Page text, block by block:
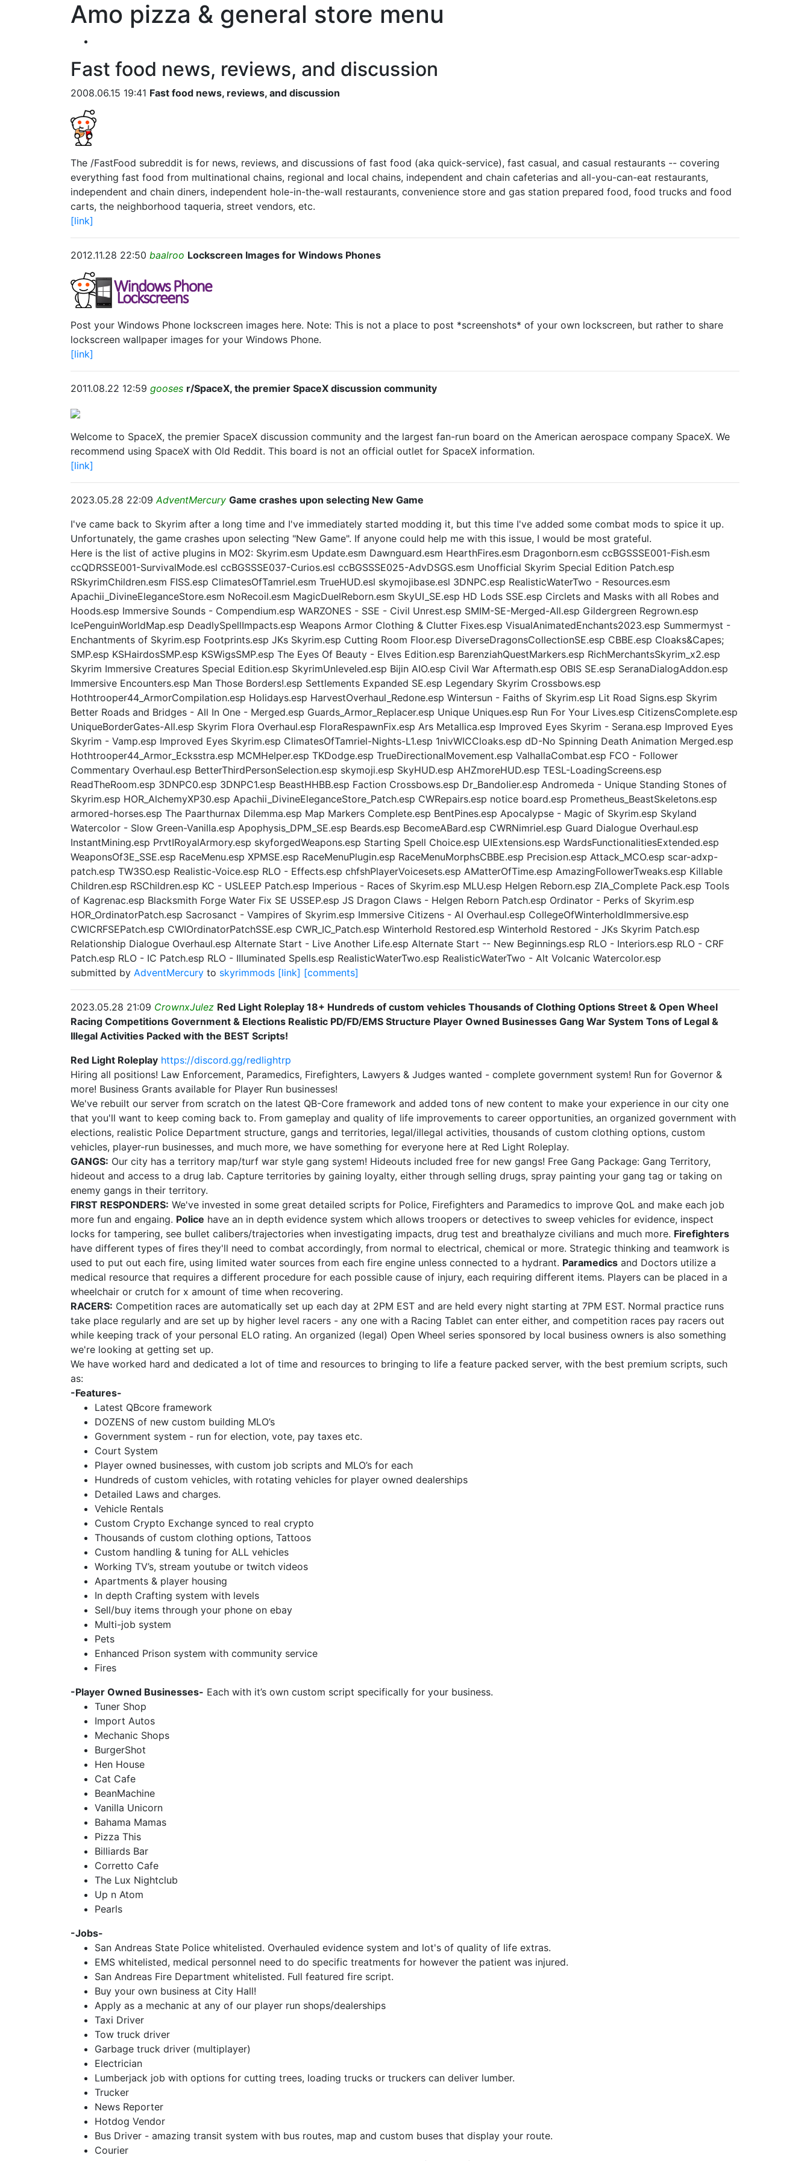
Amo pizza & general store menu
Fast food news, reviews, and discussion
2008.06.15 19:41 Fast food news, reviews, and discussion
The /FastFood subreddit is for news, reviews, and discussions of fast food (aka quick-service), fast casual, and casual restaurants -- covering
everything fast food from multinational chains, regional and local chains, independent and chain cafeterias and all-you-can-eat restaurants,
independent and chain diners, independent hole-in-the-wall restaurants, convenience store and gas station prepared food, food trucks and food
carts, the neighborhood taqueria, street vendors, etc.
[link]
2012.11.28 22:50 baalroo Lockscreen Images for Windows Phones
Post your Windows Phone lockscreen images here. Note: This is not a place to post *screenshots* of your own lockscreen, but rather to share
lockscreen wallpaper images for your Windows Phone.
[link]
2011.08.22 12:59 gooses r/SpaceX, the premier SpaceX discussion community
Welcome to SpaceX, the premier SpaceX discussion community and the largest fan-run board on the American aerospace company SpaceX. We
recommend using SpaceX with Old Reddit. This board is not an official outlet for SpaceX information.
[link]
2023.05.28 22:09AdventMercury Game crashes upon selecting New Game
I've came back to Skyrim after a long time and I've immediately started modding it, but this time I've added some combat mods to spice it up.
Unfortunately, the game crashes upon selecting "New Game". If anyone could help me with this issue, I would be most grateful.
Here is the list of active plugins in MO2: Skyrim.esm Update.esm Dawnguard.esm HearthFires.esm Dragonborn.esm ccBGSSSE001-Fish.esm
ccQDRSSE001-SurvivalMode.esl ccBGSSSE037-Curios.esl ccBGSSSE025-AdvDSGS.esm Unofficial Skyrim Special Edition Patch.esp
RSkyrimChildren.esm FISS.esp ClimatesOfTamriel.esm TrueHUD.esl skymojibase.esl 3DNPC.esp RealisticWaterTwo - Resources.esm
Apachii_DivineEleganceStore.esm NoRecoil.esm MagicDuelReborn.esm SkyUI_SE.esp HD Lods SSE.esp Circlets and Masks with all Robes and
Hoods.esp Immersive Sounds - Compendium.esp WARZONES - SSE - Civil Unrest.esp SMIM-SE-Merged-All.esp Gildergreen Regrown.esp
IcePenguinWorldMap.esp DeadlySpellImpacts.esp Weapons Armor Clothing & Clutter Fixes.esp VisualAnimatedEnchants2023.esp Summermyst -
Enchantments of Skyrim.esp Footprints.esp JKs Skyrim.esp Cutting Room Floor.esp DiverseDragonsCollectionSE.esp CBBE.esp Cloaks&Capes;
SMP.esp KSHairdosSMP.esp KSWigsSMP.esp The Eyes Of Beauty - Elves Edition.esp BarenziahQuestMarkers.esp RichMerchantsSkyrim_x2.esp
Skyrim Immersive Creatures Special Edition.esp SkyrimUnleveled.esp Bijin AIO.esp Civil War Aftermath.esp OBIS SE.esp SeranaDialogAddon.esp
Immersive Encounters.esp Man Those Borders!.esp Settlements Expanded SE.esp Legendary Skyrim Crossbows.esp
Hothtrooper44_ArmorCompilation.esp Holidays.esp HarvestOverhaul_Redone.esp Wintersun - Faiths of Skyrim.esp Lit Road Signs.esp Skyrim
Better Roads and Bridges - All In One - Merged.esp Guards_Armor_Replacer.esp Unique Uniques.esp Run For Your Lives.esp CitizensComplete.esp
UniqueBorderGates-All.esp Skyrim Flora Overhaul.esp FloraRespawnFix.esp Ars Metallica.esp Improved Eyes Skyrim - Serana.esp Improved Eyes
Skyrim - Vamp.esp Improved Eyes Skyrim.esp ClimatesOfTamriel-Nights-L1.esp 1nivWICCloaks.esp dD-No Spinning Death Animation Merged.esp
Hothtrooper44_Armor_Ecksstra.esp MCMHelper.esp TKDodge.esp TrueDirectionalMovement.esp ValhallaCombat.esp FCO - Follower
Commentary Overhaul.esp BetterThirdPersonSelection.esp skymoji.esp SkyHUD.esp AHZmoreHUD.esp TESL-LoadingScreens.esp
ReadTheRoom.esp 3DNPC0.esp 3DNPC1.esp BeastHHBB.esp Faction Crossbows.esp Dr_Bandolier.esp Andromeda - Unique Standing Stones of
Skyrim.esp HOR_AlchemyXP30.esp Apachii_DivineEleganceStore_Patch.esp CWRepairs.esp notice board.esp Prometheus_BeastSkeletons.esp
armored-horses.esp The Paarthurnax Dilemma.esp Map Markers Complete.esp BentPines.esp Apocalypse - Magic of Skyrim.esp Skyland
Watercolor - Slow Green-Vanilla.esp Apophysis_DPM_SE.esp Beards.esp BecomeABard.esp CWRNimriel.esp Guard Dialogue Overhaul.esp
InstantMining.esp PrvtIRoyalArmory.esp skyforgedWeapons.esp Starting Spell Choice.esp UIExtensions.esp WardsFunctionalitiesExtended.esp
WeaponsOf3E_SSE.esp RaceMenu.esp XPMSE.esp RaceMenuPlugin.esp RaceMenuMorphsCBBE.esp Precision.esp Attack_MCO.esp scar-adxp-
patch.esp TW3SO.esp Realistic-Voice.esp RLO - Effects.esp chfshPlayerVoicesets.esp AMatterOfTime.esp AmazingFollowerTweaks.esp Killable
Children.esp RSChildren.esp KC - USLEEP Patch.esp Imperious - Races of Skyrim.esp MLU.esp Helgen Reborn.esp ZIA_Complete Pack.esp Tools
of Kagrenac.esp Blacksmith Forge Water Fix SE USSEP.esp JS Dragon Claws - Helgen Reborn Patch.esp Ordinator - Perks of Skyrim.esp
HOR_OrdinatorPatch.esp Sacrosanct - Vampires of Skyrim.esp Immersive Citizens - AI Overhaul.esp CollegeOfWinterholdImmersive.esp
CWICRFSEPatch.esp CWIOrdinatorPatchSSE.esp CWR_IC_Patch.esp Winterhold Restored.esp Winterhold Restored - JKs Skyrim Patch.esp
Relationship Dialogue Overhaul.esp Alternate Start - Live Another Life.esp Alternate Start -- New Beginnings.esp RLO - Interiors.esp RLO - CRF
Patch.esp RLO - IC Patch.esp RLO - Illuminated Spells.esp RealisticWaterTwo.esp RealisticWaterTwo - Alt Volcanic Watercolor.esp
submitted by AdventMercury to skyrimmods [link] [comments]
2023.05.28 21:09 CrownxJulez Red Light Roleplay 18+ Hundreds of custom vehicles Thousands of Clothing Options Street & Open Wheel
Racing Competitions Government & Elections Realistic PD/FD/EMS Structure Player Owned Businesses Gang War System Tons of Legal &
Illegal Activities Packed with the BEST Scripts!
Red Light Roleplay https://discord.gg/redlightrp
Hiring all positions! Law Enforcement, Paramedics, Firefighters, Lawyers & Judges wanted - complete government system! Run for Governor &
more! Business Grants available for Player Run businesses!
We've rebuilt our server from scratch on the latest QB-Core framework and added tons of new content to make your experience in our city one
that you'll want to keep coming back to. From gameplay and quality of life improvements to career opportunities, an organized government with
elections, realistic Police Department structure, gangs and territories, legal/illegal activities, thousands of custom clothing options, custom
vehicles, player-run businesses, and much more, we have something for everyone here at Red Light Roleplay.
GANGS: Our city has a territory map/turf war style gang system! Hideouts included free for new gangs! Free Gang Package: Gang Territory,
hideout and access to a drug lab. Capture territories by gaining loyalty, either through selling drugs, spray painting your gang tag or taking on
enemy gangs in their territory.
FIRST RESPONDERS: We've invested in some great detailed scripts for Police, Firefighters and Paramedics to improve QoL and make each job
more fun and engaing. Police have an in depth evidence system which allows troopers or detectives to sweep vehicles for evidence, inspect
locks for tampering, see bullet calibers/trajectories when investigating impacts, drug test and breathalyze civilians and much more. Firefighters
have different types of fires they'll need to combat accordingly, from normal to electrical, chemical or more. Strategic thinking and teamwork is
used to put out each fire, using limited water sources from each fire engine unless connected to a hydrant. Paramedics and Doctors utilize a
medical resource that requires a different procedure for each possible cause of injury, each requiring different items. Players can be placed in a
wheelchair or crutch for x amount of time when recovering.
RACERS: Competition races are automatically set up each day at 2PM EST and are held every night starting at 7PM EST. Normal practice runs
take place regularly and are set up by higher level racers - any one with a Racing Tablet can enter either, and competition races pay racers out
while keeping track of your personal ELO rating. An organized (legal) Open Wheel series sponsored by local business owners is also something
we're looking at getting set up.
We have worked hard and dedicated a lot of time and resources to bringing to life a feature packed server, with the best premium scripts, such
as:
-Features-
Latest QBcore framework
DOZENS of new custom building MLO’s
Government system - run for election, vote, pay taxes etc.
Court System
Player owned businesses, with custom job scripts and MLO’s for each
Hundreds of custom vehicles, with rotating vehicles for player owned dealerships
Detailed Laws and charges.
Vehicle Rentals
Custom Crypto Exchange synced to real crypto
Thousands of custom clothing options, Tattoos
Custom handling & tuning for ALL vehicles
Working TV’s, stream youtube or twitch videos
Apartments & player housing
In depth Crafting system with levels
Sell/buy items through your phone on ebay
Multi-job system
Pets
Enhanced Prison system with community service
Fires
-Player Owned Businesses- Each with it’s own custom script specifically for your business.
Tuner Shop
Import Autos
Mechanic Shops
BurgerShot
Hen House
Cat Cafe
BeanMachine
Vanilla Unicorn
Bahama Mamas
Pizza This
Billiards Bar
Corretto Cafe
The Lux Nightclub
Up n Atom
Pearls
-Jobs-
San Andreas State Police whitelisted. Overhauled evidence system and lot's of quality of life extras.
EMS whitelisted, medical personnel need to do specific treatments for however the patient was injured.
San Andreas Fire Department whitelisted. Full featured fire script.
Buy your own business at City Hall!
Apply as a mechanic at any of our player run shops/dealerships
Taxi Driver
Tow truck driver
Garbage truck driver (multiplayer)
Electrician
Lumberjack job with options for cutting trees, loading trucks or truckers can deliver lumber.
Trucker
News Reporter
Hotdog Vendor
Bus Driver - amazing transit system with bus routes, map and custom buses that display your route.
Courier